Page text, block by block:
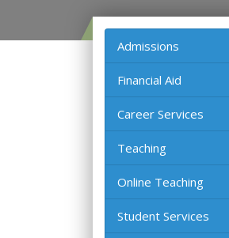
Admissions
Financial Aid
Career Services
Teaching
Online Teaching
Student Services